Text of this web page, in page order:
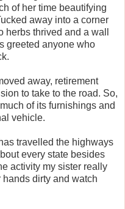
of her time beautifying
away into a corner
herbs thrived and a wall
greeted anyone who
away, retirement
to take to the road. So,
of its furnishings and
vehicle.
travelled the highways
every state besides
activity my sister really
dirty and watch